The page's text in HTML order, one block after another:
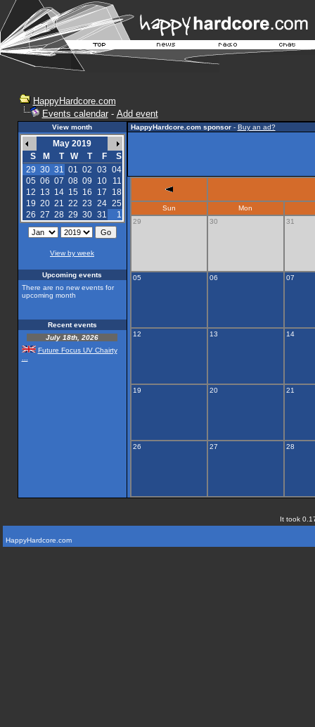
HappyHardcore.com
Events calendar- Add event
View month
May 2019
S
M T W T F
S
29 30 31 01 02 03 04
05 06 07 08 09 10
11
12 13 14 15 16 17
18
19 20 21 22 23 24 25
26 27 28 29 30 31 1
View by week
Upcoming events
There are no new events for
upcoming month
Recent events
July 18th, 2026
Future Focus UV Chairty
HappyHardcore.com sponsor- Buy an ad?
Sun
Mon
29
30 31
05 06 07
12 13 14
19 20 21
26 27 28
It took
HappyHardcore.com